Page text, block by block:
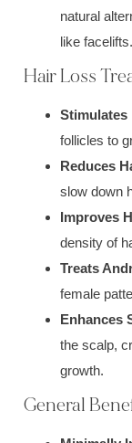
natural
like facelifts.
Hair Loss
Stimulates
follicles to
Reduces
slow down
Improves
density of
Treats
female
Enhances
the scalp,
growth.
General